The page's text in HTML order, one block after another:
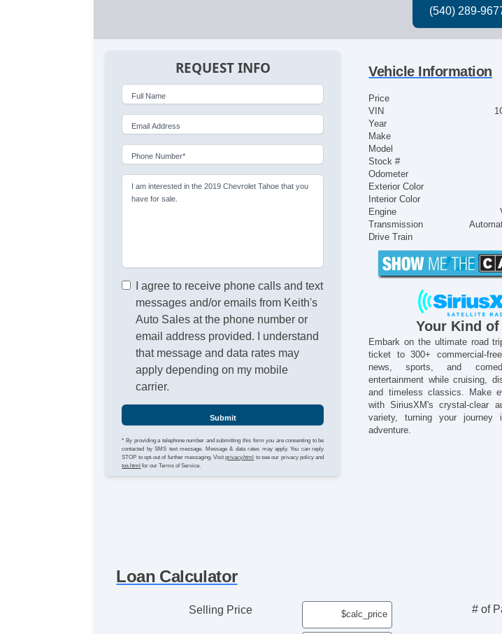
REQUEST INFO
Full Name
Email Address
Phone Number*
I am interested in the 2019 Chevrolet Tahoe that you
have for sale.
I agree to receive phone calls and text
messages and/or emails from Keith's
Auto Sales at the phone number or
email address provided. I understand
that message and data rates may
apply depending on my mobile
carrier.
Submit
* By providing a telephone number and submitting this form you are consenting to be
contacted by SMS text message. Message & data rates may apply. You can reply
STOP to opt-out of further messaging. Visitprivacy.html to see our privacy policy and
tos.html for our Terms of Service.
Vehicle Information
Price
VIN
Year
Make
Model
Stock #
Odometer
Exterior Color
Interior Color
Engine
Transmission
Drive Train
Your Kind
Embark on the ultimate road
ticket to 300+ commercial-
news, sports, and
entertainment while cruising,
and timeless classics. Make
with SiriusXM's crystal-clear
variety, turning your journey
adventure.
Loan Calculator
Selling Price # of